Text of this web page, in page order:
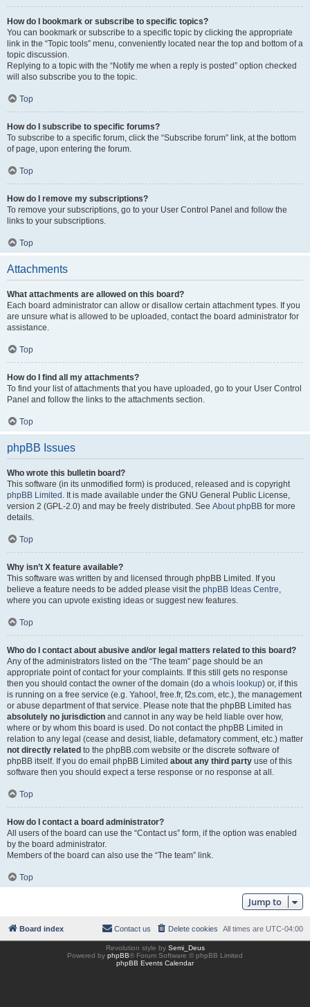
How do I bookmark or subscribe to specific topics?
You can bookmark or subscribe to a specific topic by clicking the appropriate
link in the “Topic tools” menu, conveniently located near the top and bottom of a
topic discussion.
Replying to a topic with the “Notify me when a reply is posted” option checked
will also subscribe you to the topic.
Top
How do I subscribe to specific forums?
To subscribe to a specific forum, click the “Subscribe forum” link, at the bottom
of page, upon entering the forum.
Top
How do I remove my subscriptions?
To remove your subscriptions, go to your User Control Panel and follow the
links to your subscriptions.
Top
Attachments
What attachments are allowed on this board?
Each board administrator can allow or disallow certain attachment types. If you
are unsure what is allowed to be uploaded, contact the board administrator for
assistance.
Top
How do I find all my attachments?
To find your list of attachments that you have uploaded, go to your User Control
Panel and follow the links to the attachments section.
Top
phpBB Issues
Who wrote this bulletin board?
This software (in its unmodified form) is produced, released and is copyright
phpBB Limited . It is made available under the GNU General Public License,
version 2 (GPL-2.0) and may be freely distributed. See About phpBB for more
details.
Top
Why isn’t X feature available?
This software was written by and licensed through phpBB Limited. If you
believe a feature needs to be added please visit the phpBB Ideas Centre,
where you can upvote existing ideas or suggest new features.
Top
Who do I contact about abusive and/or legal matters related to this board?
Any of the administrators listed on the “The team” page should be an
appropriate point of contact for your complaints. If this still gets no response
then you should contact the owner of the domain (do a whois lookup) or, if this
is running on a free service (e.g. Yahoo!, free.fr, f2s.com, etc.), the management
or abuse department of that service. Please note that the phpBB Limited has
absolutely no jurisdiction and cannot in any way be held liable over how,
where or by whom this board is used. Do not contact the phpBB Limited in
relation to any legal (cease and desist, liable, defamatory comment, etc.) matter
not directly related to the phpBB.com website or the discrete software of
phpBB itself. If you do email phpBB Limited about any third party use of this
software then you should expect a terse response or no response at all.
Top
How do I contact a board administrator?
All users of the board can use the “Contact us” form, if the option was enabled
by the board administrator.
Members of the board can also use the “The team” link.
Top
Jump to
Board index All times are UTC-04:00
Delete cookies
Contact us
Revolution style by Semi_Deus
Powered by phpBB® Forum Software © phpBB Limited
phpBB Events Calendar